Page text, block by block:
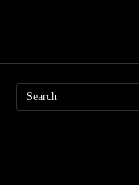
Search